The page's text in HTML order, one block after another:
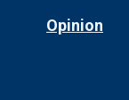
Opinion